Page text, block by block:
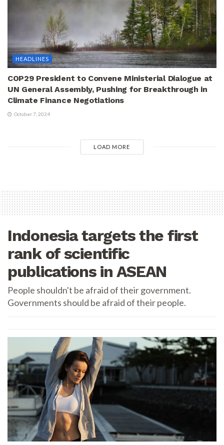
HEADLINES
COP29 President to Convene Ministerial Dialogue at
UN General Assembly, Pushing for Breakthrough in
Climate Finance Negotiations
October 7, 2024
LOAD MORE
Indonesia targets the first
rank of scientific
publications in ASEAN
People shouldn't be afraid of their government.
Governments should be afraid of their people.